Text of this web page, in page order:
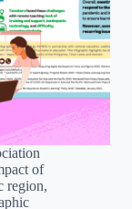
of
region,